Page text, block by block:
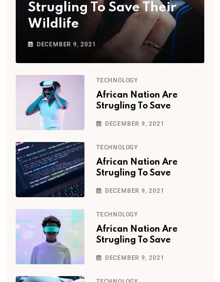
Strugling To Save Their
Wildlife
DECEMBER 9, 2021
TECHNOLOGY
African Nation Are
Strugling To Save
DECEMBER 9, 2021
TECHNOLOGY
African Nation Are
Strugling To Save
DECEMBER 9, 2021
TECHNOLOGY
African Nation Are
Strugling To Save
DECEMBER 9, 2021